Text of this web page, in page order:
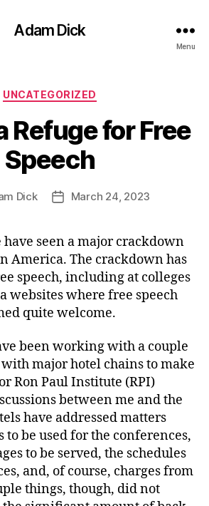
Adam Dick
Menu
Categories
UNCATEGORIZED
Refuge for Free
Speech
Dick
PostMarch 24, 2023
seen a major crackdown
America. The crackdown has
speech, including at colleges
websites where free speech
quite welcome.
been working with a couple
major hotel chains to make
Ron Paul Institute (RPI)
between me and the
have addressed matters
be used for the conferences,
to be served, the schedules
and, of course, charges from
things, though, did not